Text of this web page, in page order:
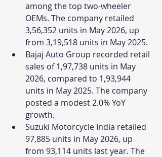
among the top two-wheeler
OEMs. The company retailed
3,56,352 units in May 2026, up
from 3,19,518 units in May 2025.
Bajaj Auto Group recorded retail
sales of 1,97,738 units in May
2026, compared to 1,93,944
units in May 2025. The company
posted a modest 2.0% YoY
growth.
Suzuki Motorcycle India retailed
97,885 units in May 2026, up
from 93,114 units last year. The